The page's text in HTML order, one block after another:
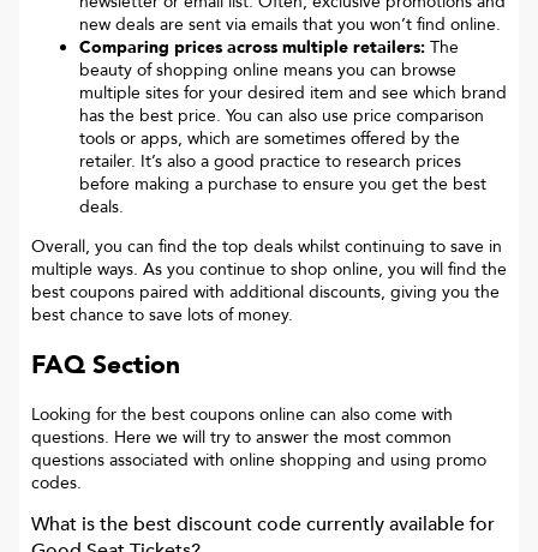
new deals are sent via emails that you won’t find online.
Comparing prices across multiple retailers: The
beauty of shopping online means you can browse
multiple sites for your desired item and see which brand
has the best price. You can also use price comparison
tools or apps, which are sometimes offered by the
retailer. It’s also a good practice to research prices
before making a purchase to ensure you get the best
deals.
Overall, you can find the top deals whilst continuing to save in
multiple ways. As you continue to shop online, you will find the
best coupons paired with additional discounts, giving you the
best chance to save lots of money.
FAQ Section
Looking for the best coupons online can also come with
questions. Here we will try to answer the most common
questions associated with online shopping and using promo
codes.
What is the best discount code currently available for